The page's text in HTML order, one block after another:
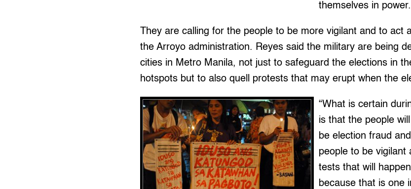
themselves in
They are calling for the people to be more vigilant and to act
the Arroyo administration. Reyes said the military are being
cities in Metro Manila, not just to safeguard the elections in
hotspots but to also quell protests that may erupt when the
“What is certain
is that the people
be election fraud
people to be vigilant
tests that will
because that is one